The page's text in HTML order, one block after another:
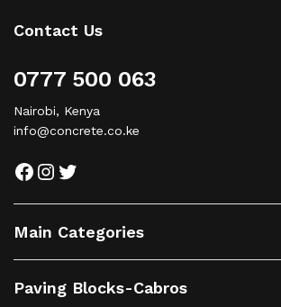
Contact Us
0777 500 063
Nairobi, Kenya
info@concrete.co.ke
Facebook
Instagram
Twitter
Main Categories
Paving Blocks-Cabros